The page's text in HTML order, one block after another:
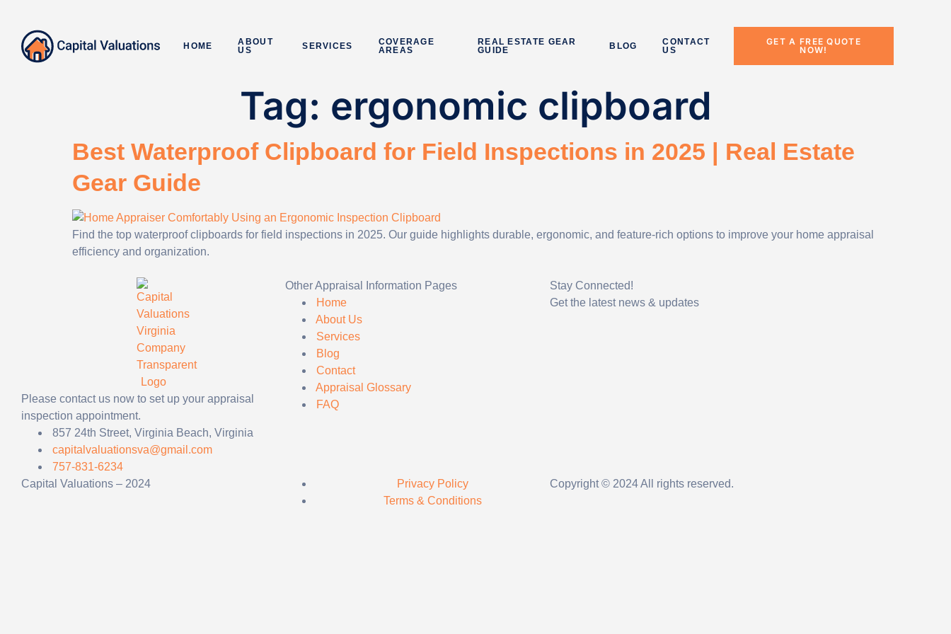
HOME
ABOUT
US
SERVICES
COVERAGE
AREAS
REAL ESTATE GEAR
GUIDE
BLOG
CONTACT
US
GET A FREE QUOTE
NOW!
Tag: ergonomic clipboard
Best Waterproof Clipboard for Field Inspections in 2025 | Real Estate
Gear Guide
Find the top waterproof clipboards for field inspections in 2025. Our guide highlights durable, ergonomic, and feature-rich options to improve your home appraisal
efficiency and organization.
Please contact us now to set up your appraisal
inspection appointment.
857 24th Street, Virginia Beach, Virginia
capitalvaluationsva@gmail.com
757-831-6234
Other Appraisal Information Pages
Home
About Us
Services
Blog
Contact
Appraisal Glossary
FAQ
Stay Connected!
Get the latest news & updates
Capital Valuations – 2024
Privacy Policy
Terms & Conditions
Copyright © 2024 All rights reserved.